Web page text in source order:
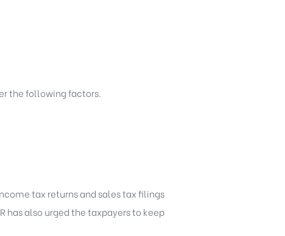
the following factors.
tax returns and sales tax filings
also urged the taxpayers to keep